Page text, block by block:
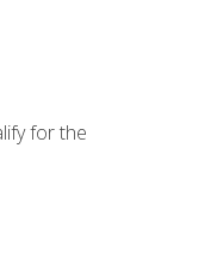
for the